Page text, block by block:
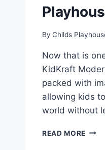
By Childs
Now that is
KidKraft
packed with
allowing kids
world without
READ MORE